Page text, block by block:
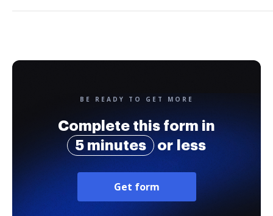
BE READY TO GET MORE
Complete this form in
5 minutes
or less
Get form